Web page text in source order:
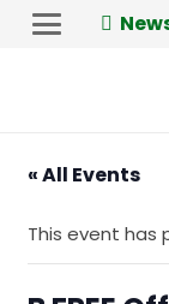
« All Events
This event has